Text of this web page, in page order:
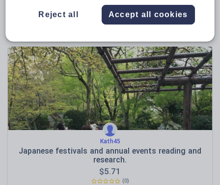
$ 5.71
Kath45
Japanese festivals and annual events reading and
research.
$5.71
(0)
Reject all Accept all cookies